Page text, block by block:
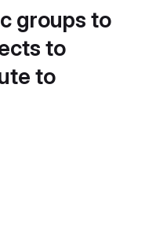
groups to
to
to